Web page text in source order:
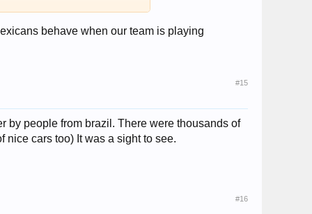
behave when our team is playing
#15
by people from brazil. There were thousands of
nice cars too) It was a sight to see.
#16